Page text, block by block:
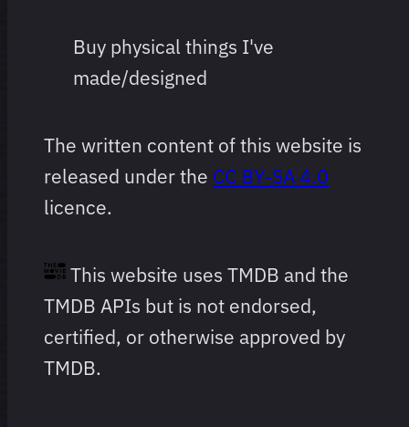
Buy physical things I've
made/designed
The written content of this website is
released under the CC BY-SA 4.0
licence.
This website uses TMDB and the
TMDB APIs but is not endorsed,
certified, or otherwise approved by
TMDB.